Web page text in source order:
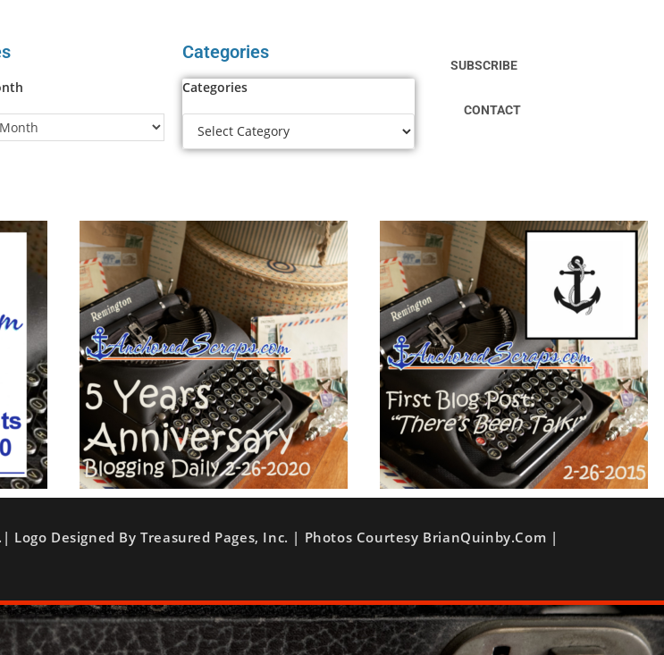
Categories
Categories
SUBSCRIBE
CONTACT
Designed By Treasured Pages, Inc. | Photos Courtesy BrianQuinby.com |